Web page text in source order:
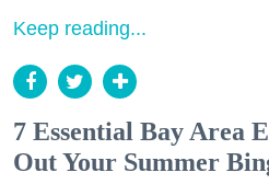
Keep reading...
7 Essential Bay Area
Out Your Summer